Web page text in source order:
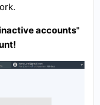
accounts"